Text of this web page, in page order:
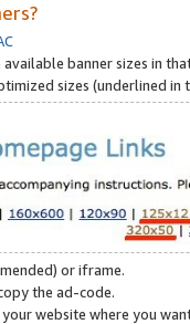
banner sizes in
sizes (underlined
or iframe.
the ad-code.
website where you